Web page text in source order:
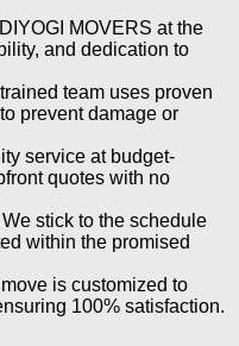
MOVERS at the
and dedication to
team uses proven
prevent damage or
service at budget-
quotes with no
stick to the schedule
within the promised
is customized to
100% satisfaction.